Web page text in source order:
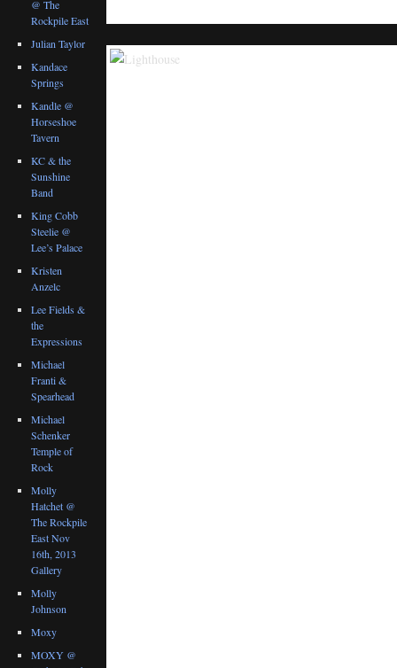
@ The
Rockpile East
Julian Taylor
Kandace
Springs
Kandle @
Horseshoe
Tavern
KC & the
Sunshine
Band
King Cobb
Steelie @
Lee’s Palace
Kristen
Anzelc
Lee Fields &
the
Expressions
Michael
Franti &
Spearhead
Michael
Schenker
Temple of
Rock
Molly
Hatchet @
The Rockpile
East Nov
16th, 2013
Gallery
Molly
Johnson
Moxy
MOXY @